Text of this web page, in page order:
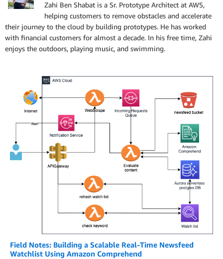
Zahi Ben Shabat is a Sr. Prototype Architect at AWS,
helping customers to remove obstacles and accelerate
their journey to the cloud by building prototypes. He has worked
with financial customers for almost a decade. In his free time, Zahi
enjoys the outdoors, playing music, and swimming.
Field Notes: Building a Scalable Real-Time Newsfeed
Watchlist Using Amazon Comprehend